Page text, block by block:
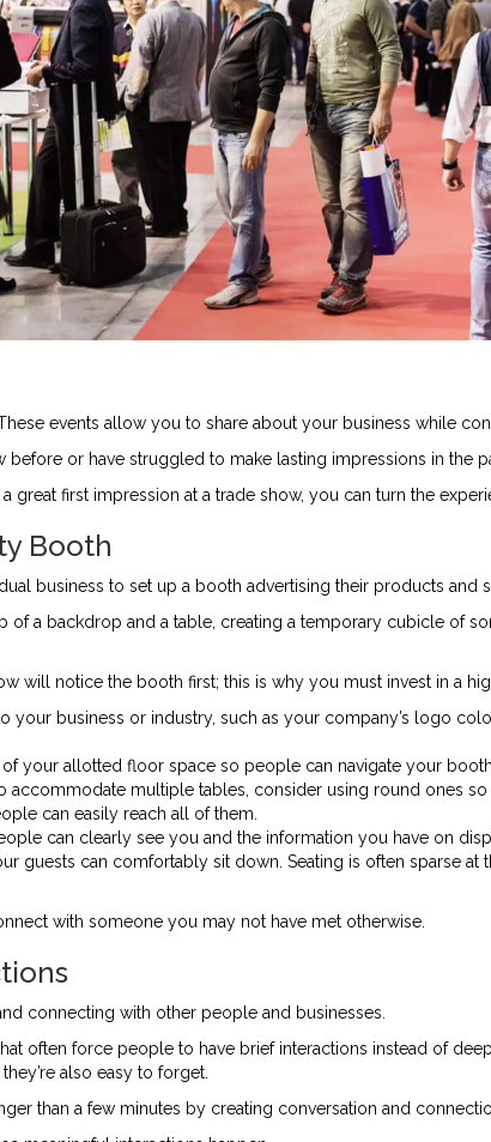
events allow you to share about your business while
before or have struggled to make lasting impressions in the
great first impression at a trade show, you can turn the
Booth
business to set up a booth advertising their products and
of a backdrop and a table, creating a temporary cubicle of
will notice the booth first; this is why you must invest in a
your business or industry, such as your company’s logo
your allotted floor space so people can navigate your
accommodate multiple tables, consider using round ones
can easily reach all of them.
can clearly see you and the information you have on
guests can comfortably sit down. Seating is often sparse
with someone you may not have met otherwise.
connecting with other people and businesses.
often force people to have brief interactions instead of
also easy to forget.
than a few minutes by creating conversation and